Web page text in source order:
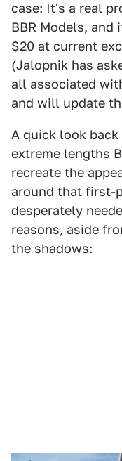
case: It's a real
BBR Models,
$20 at current
(Jalopnik has
all associated
and will update
A quick look
extreme lengths
recreate the
around that first-
desperately
reasons, aside
the shadows: